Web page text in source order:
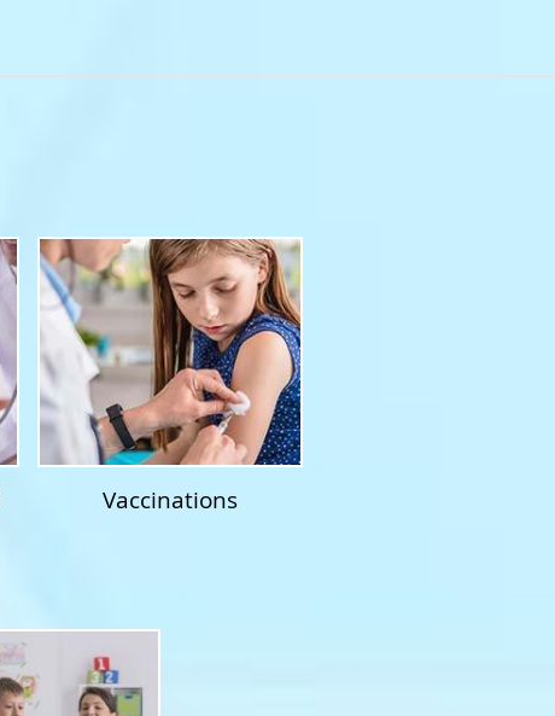
Vaccinations